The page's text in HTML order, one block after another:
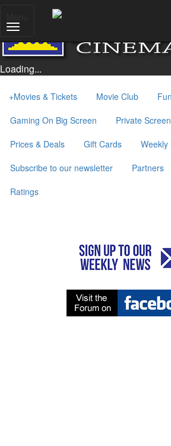
Loading...
+Movies & Tickets Movie Club
Gaming On Big Screen
Private
Prices & Deals
Gift Cards
Weekly
Subscribe to our newsletter
Partners
Ratings